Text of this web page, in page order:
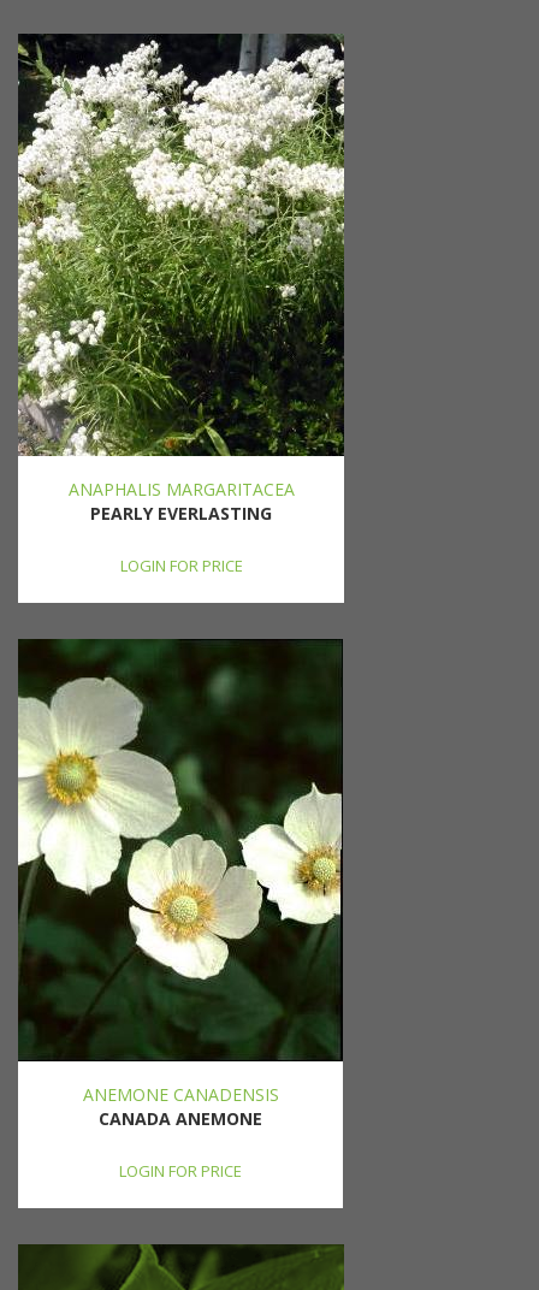
ANAPHALIS MARGARITACEA
PEARLY EVERLASTING
LOGIN FOR PRICE
ANEMONE CANADENSIS
CANADA ANEMONE
LOGIN FOR PRICE